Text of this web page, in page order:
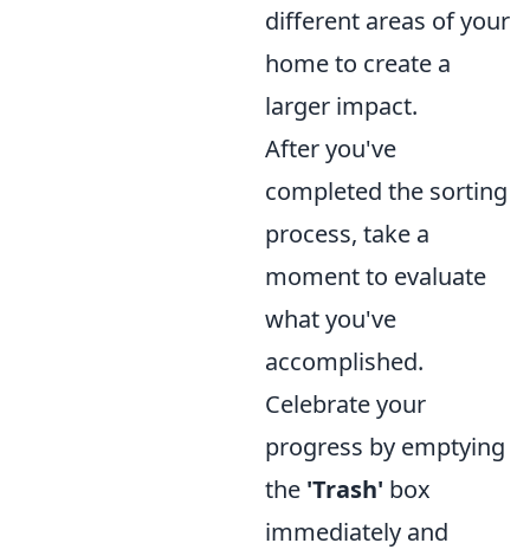
different areas of your
home to create a
larger impact.
After you've
completed the sorting
process, take a
moment to evaluate
what you've
accomplished.
Celebrate your
progress by emptying
the 'Trash' box
immediately and